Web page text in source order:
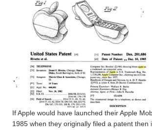
If Apple would have launched their Apple
1985 when they originally filed a patent then